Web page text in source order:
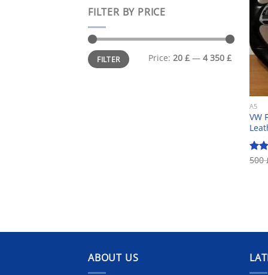
FILTER BY PRICE
Min
price
Max
priceFILTER Price: 20 £ — 4 350 £
A5
VW
500
ABOUT US